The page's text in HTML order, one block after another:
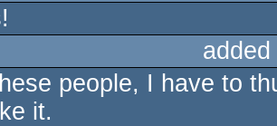
people, I have to
it.